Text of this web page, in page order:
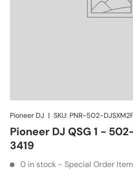
Pioneer DJ | SKU: PNR-502-
Pioneer DJ QSG 1 -
3419
0 in stock - Special Order Item